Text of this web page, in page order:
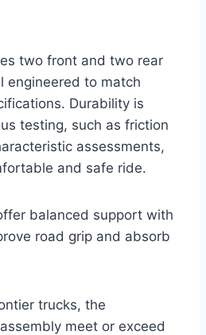
two front and two rear
engineered to match
Durability is
testing, such as friction
assessments,
and safe ride.
balanced support with
road grip and absorb
trucks, the
meet or exceed